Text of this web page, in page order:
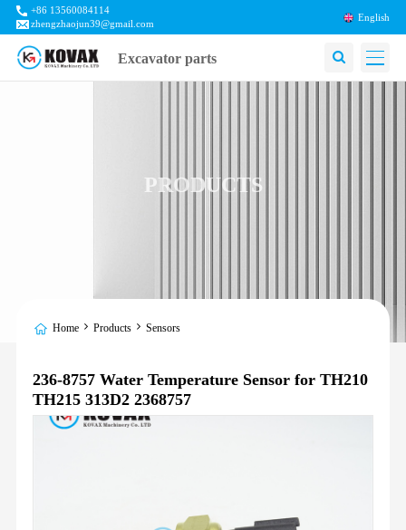
+86 13560084114
zhengzhaojun39@gmail.com
English
Excavator parts
PRODUCTS
Home Products Sensors
236-8757 Water Temperature Sensor for TH210
TH215 313D2 2368757